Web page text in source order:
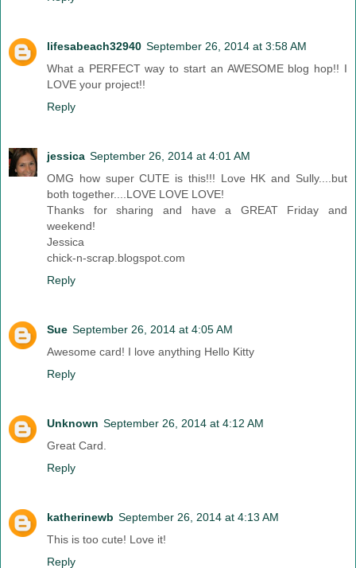
lifesabeach32940 September 26, 2014 at 3:58 AM
What a PERFECT way to start an AWESOME blog hop!! I
LOVE your project!!
Reply
jessica September 26, 2014 at 4:01 AM
OMG how super CUTE is this!!! Love HK and Sully....but
both together....LOVE LOVE LOVE!
Thanks for sharing and have a GREAT Friday and
weekend!
Jessica
chick-n-scrap.blogspot.com
Reply
Sue September 26, 2014 at 4:05 AM
Awesome card! I love anything Hello Kitty
Reply
Unknown September 26, 2014 at 4:12 AM
Great Card.
Reply
katherinewb September 26, 2014 at 4:13 AM
This is too cute! Love it!
Reply